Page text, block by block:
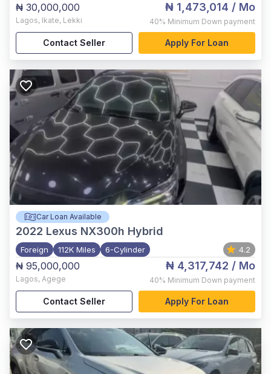
₦ 30,000,000
Lagos, Ikate, Lekki
₦ 1,473,014 / Mo
40% Minimum Down payment
Contact Seller Apply For Loan
Car Loan Available
2022 Lexus NX300h Hybrid
Foreign 112K Miles 6-Cylinder 4.2
₦ 95,000,000
Lagos, Agege
₦ 4,317,742 / Mo
40% Minimum Down payment
Contact Seller Apply For Loan